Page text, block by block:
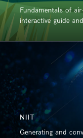
Fundamentals of
interactive guide
NIIT
Generating and